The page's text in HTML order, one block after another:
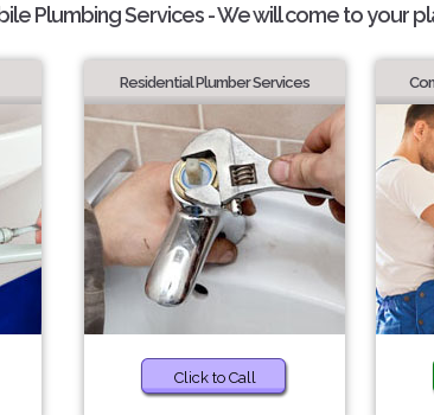
Plumbing Services - We will come to your
Residential Plumber Services
Click to Call